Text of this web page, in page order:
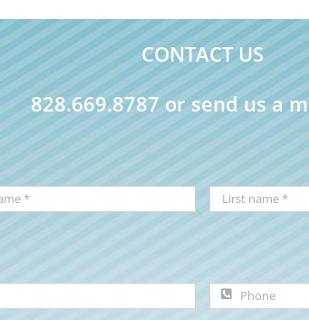
CONTACT US
828.669.8787 or send us a